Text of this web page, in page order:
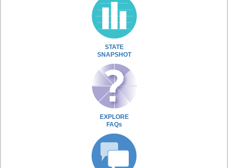
STATE
SNAPSHOT
EXPLORE
FAQs